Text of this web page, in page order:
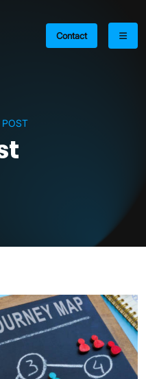
Contact
POST